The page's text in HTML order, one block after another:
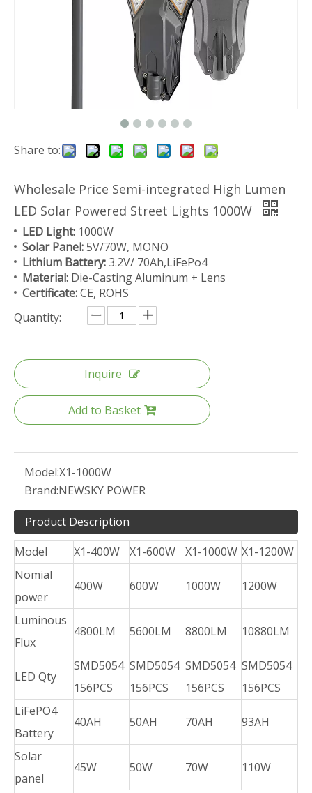
Share to:
Wholesale Price Semi-integrated High Lumen
LED Solar Powered Street Lights 1000W
LED Light: 1000W
Solar Panel:5V/70W, MONO
Lithium Battery:3.2V/ 70Ah,LiFePo4
Material: Die-Casting Aluminum + Lens
Certificate:CE, ROHS
Quantity:
Inquire
Add to Basket
Model:X1-1000W
Brand:NEWSKY POWER
Product Description
Model
X1-400W X1-600W X1-1000W X1-1200W
Nomial
power
400W 600W 1000W 1200W
Luminous
Flux
4800LM 5600LM 8800LM 10880LM
LED Qty
SMD5054
156PCS
SMD5054
156PCS
SMD5054
156PCS
SMD5054
156PCS
LiFePO4
Battery
40AH 50AH 70AH 93AH
Solar
panel
45W 50W 70W 110W